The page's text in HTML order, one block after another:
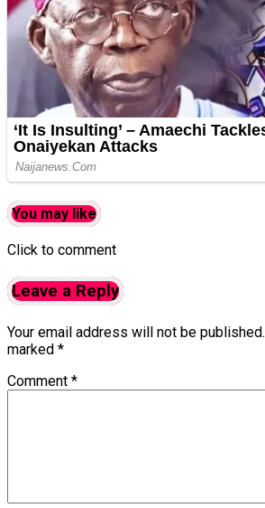
You may like
Click to comment
Leave a Reply
Your email address will not be published.
marked *
Comment *